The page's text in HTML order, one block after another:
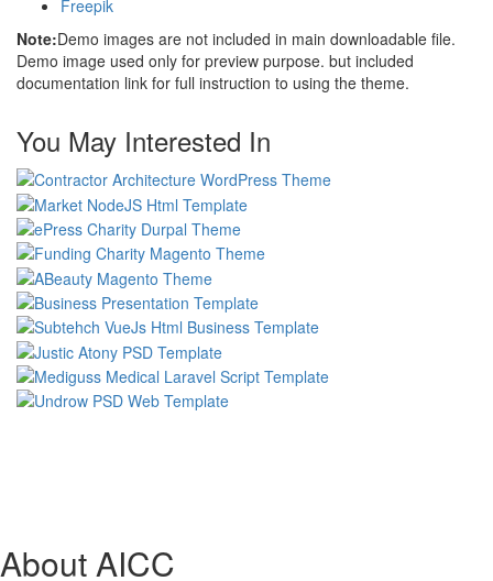
Freepik
Note:Demo images are not included in main downloadable file.
Demo image used only for preview purpose. but included
documentation link for full instruction to using the theme.
You May Interested In
About AICC